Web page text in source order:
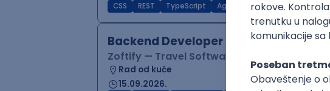
CSS REST TypeScript Agile Figma Intermediate
Backend Developer (Node)
Zoftify — Travel Software Development
Rad od kuće
15.09.2026.